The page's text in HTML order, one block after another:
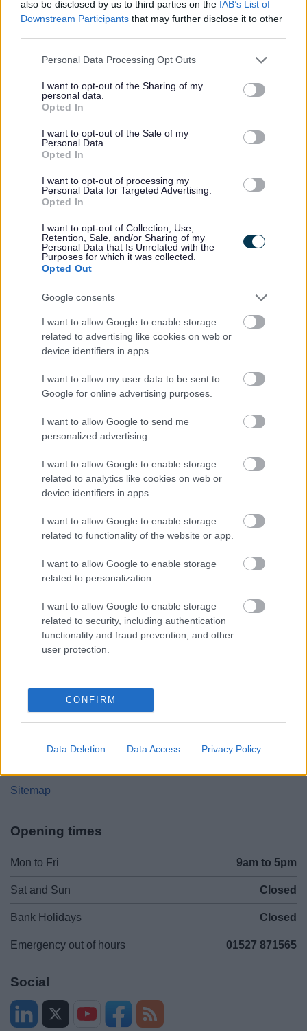
also be disclosed by us to third parties on the IAB’s List of
Downstream Participants that may further disclose it to other
Please note that this website/app uses one or more Google
not limited to your visit or usage behaviour. You may click to
grant or deny consent to Google and its third-party tags to
use your data for below specified purposes in below Google
consent section.
Personal Data Processing Opt Outs
I want to opt-out of the Sharing of my
personal data.
Opted In
I want to opt-out of the Sale of my
Personal Data.
Opted In
I want to opt-out of processing my
Personal Data for Targeted Advertising.
Opted In
I want to opt-out of Collection, Use,
Retention, Sale, and/or Sharing of my
Personal Data that Is Unrelated with the
Purposes for which it was collected.
Opted Out
Google consents
I want to allow Google to enable storage
related to advertising like cookies on web or
device identifiers in apps.
I want to allow my user data to be sent to
Google for online advertising purposes.
I want to allow Google to send me
personalized advertising.
I want to allow Google to enable storage
related to analytics like cookies on web or
device identifiers in apps.
I want to allow Google to enable storage
related to functionality of the website or app.
I want to allow Google to enable storage
related to personalization.
I want to allow Google to enable storage
related to security, including authentication
functionality and fraud prevention, and other
user protection.
CONFIRM
Data Deletion Data Access Privacy Policy
Report an issue with a street light
Roads
Sponsor a roundabout
Street naming and numbering
Taxi licensing enforcement
Feedback & Share
Website feedback
Was this page useful? *
Yes - It was useful
No - it wasn't useful
Powered by Translate
Bromsgrove District Council
Market Street, Bromsgrove,
Worcestershire. B61 8DA
01527 881288
Legal Links
Contacts A to Z
Cookies
Sitemap
Opening times
Mon to Fri 9am to 5pm
Sat and Sun Closed
Bank Holidays Closed
Emergency out of hours 01527 871565
Social